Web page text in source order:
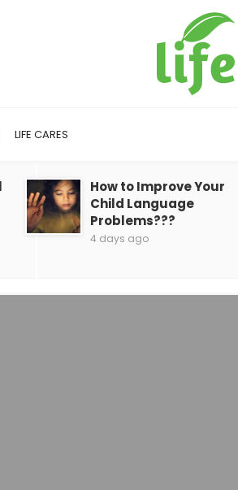
LIFE CARES
How to Improve Your
Child Language
Problems???
4 days ago